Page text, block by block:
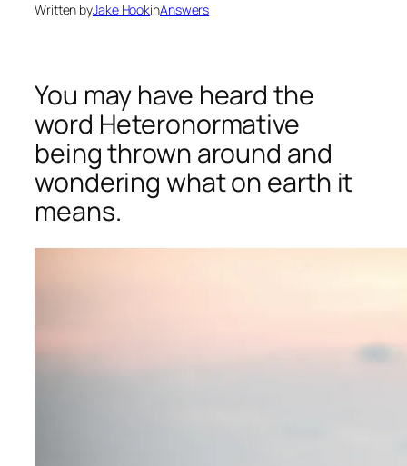
Written byJake HookinAnswers
You may have heard the
word Heteronormative
being thrown around and
wondering what on earth it
means.